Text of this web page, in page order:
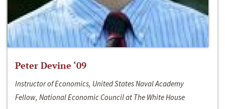
Peter Devine ‘09
Instructor of Economics, United States Naval Academy
Fellow, National Economic Council at The White House